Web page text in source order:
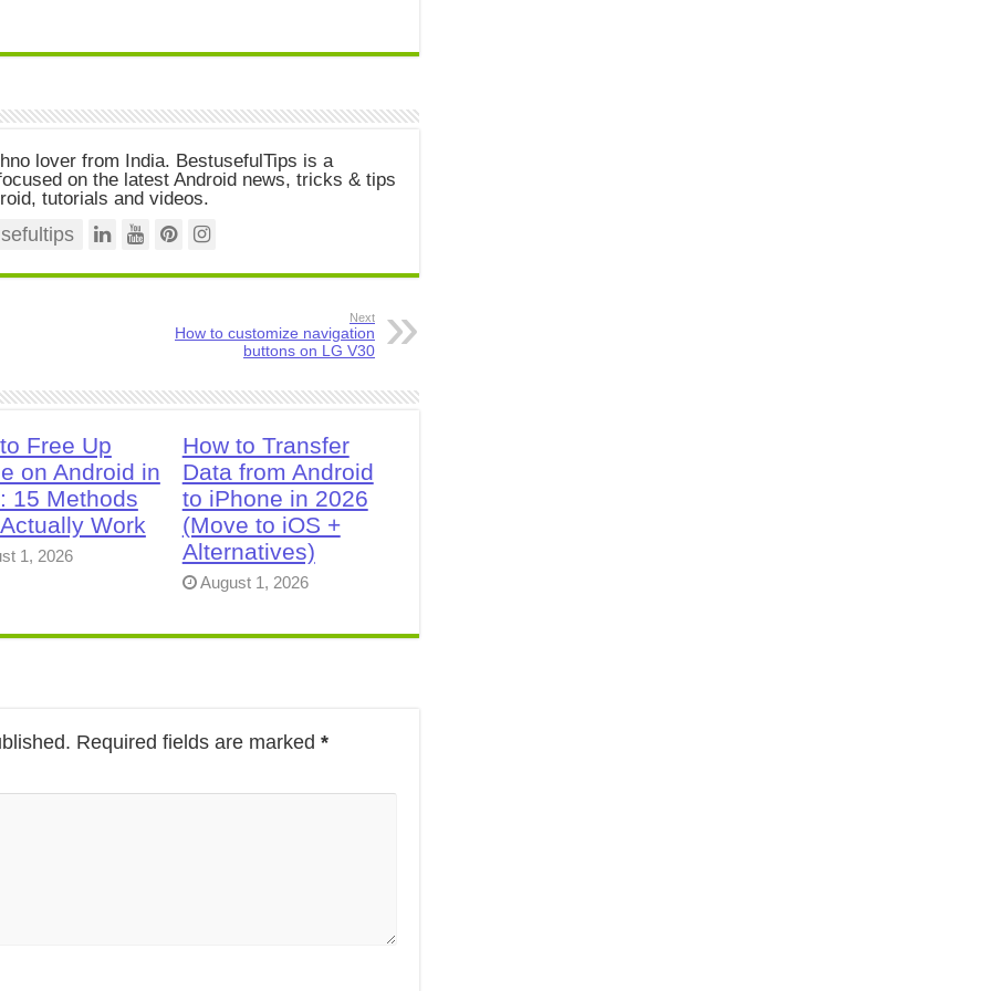
lover from India. BestusefulTips is a
on the latest Android news, tricks & tips
tutorials and videos.
Next
How to customize navigation
buttons on LG V30
Free Up
on Android in
15 Methods
Work
1, 2026
How to Transfer
Data from Android
to iPhone in 2026
(Move to iOS +
Alternatives)
August 1, 2026
Required fields are marked *